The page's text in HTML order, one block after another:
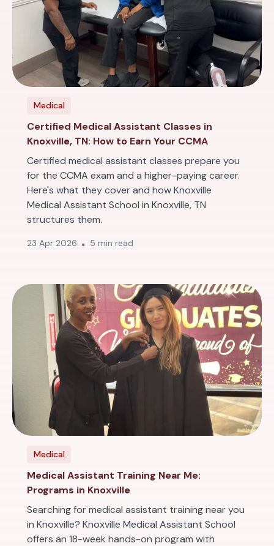
Medical
Certified Medical Assistant Classes in
Knoxville, TN: How to Earn Your CCMA
Certified medical assistant classes prepare you
for the CCMA exam and a higher-paying career.
Here's what they cover and how Knoxville
Medical Assistant School in Knoxville, TN
structures them.
23 Apr 2026 5 min read
Medical
Medical Assistant Training Near Me:
Programs in Knoxville
Searching for medical assistant training near you
in Knoxville? Knoxville Medical Assistant School
offers an 18-week hands-on program with